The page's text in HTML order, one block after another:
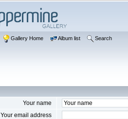
Gallery Home Album list Search
Your name
Your email address